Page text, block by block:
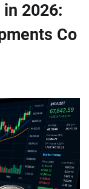
2026:
Co